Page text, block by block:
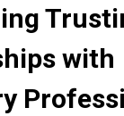
with